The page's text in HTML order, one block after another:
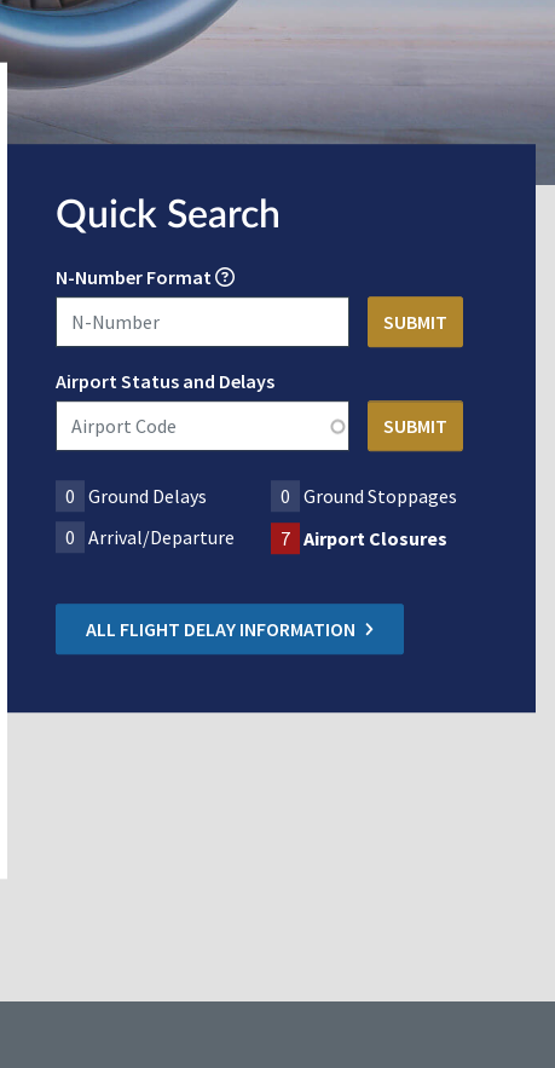
Quick Search
N-Number Format
Airport Status and Delays
0 Ground Delays 0
Ground Stoppages
0 Arrival/Departure 7 Airport Closures
ALL FLIGHT DELAY INFORMATION